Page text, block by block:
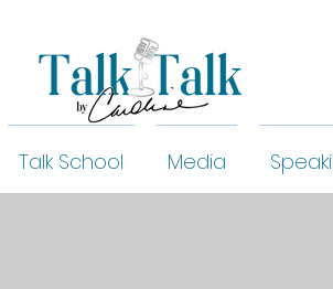
Talk School Media